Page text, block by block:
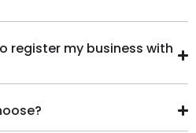
register my business with